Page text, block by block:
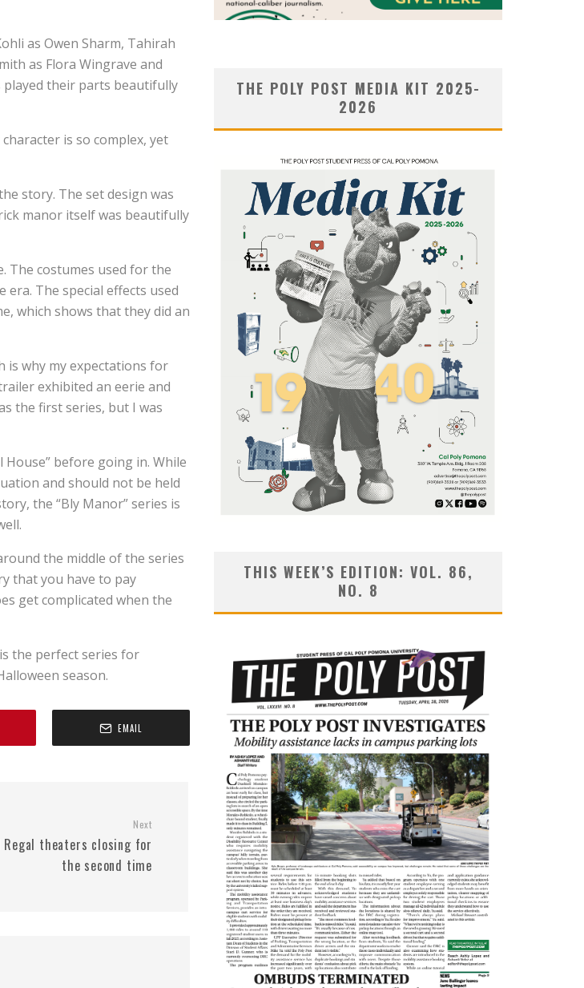
as Owen Sharm, Tahirah
as Flora Wingrave and
played their parts beautifully
is so complex, yet
story. The set design was
manor itself was beautifully
The costumes used for the
The special effects used
which shows that they did an
is why my expectations for
exhibited an eerie and
the first series, but I was
before going in. While
and should not be held
the “Bly Manor” series is
the middle of the series
that you have to pay
get complicated when the
the perfect series for
season.
EMAIL
Next
Regal theaters closing for
the second time
THE POLY POST MEDIA KIT 2025-
2026
THIS WEEK’S EDITION: VOL. 86,
NO. 8